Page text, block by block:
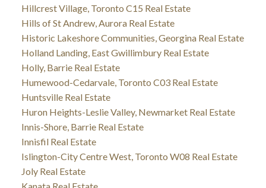
Hillcrest Village, Toronto C15 Real Estate
Hills of St Andrew, Aurora Real Estate
Historic Lakeshore Communities, Georgina Real Estate
Holland Landing, East Gwillimbury Real Estate
Holly, Barrie Real Estate
Humewood-Cedarvale, Toronto C03 Real Estate
Huntsville Real Estate
Huron Heights-Leslie Valley, Newmarket Real Estate
Innis-Shore, Barrie Real Estate
Innisfil Real Estate
Islington-City Centre West, Toronto W08 Real Estate
Joly Real Estate